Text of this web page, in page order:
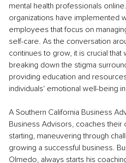
mental health professionals
organizations have implemented
employees that focus on
self-care. As the conversation
continues to grow, it is crucial
breaking down the stigma
providing education and
individuals' emotional well-being
A Southern California Business
Business Advisors, coaches their
starting, maneuvering through
growing a successful business.
Olmedo, always starts his